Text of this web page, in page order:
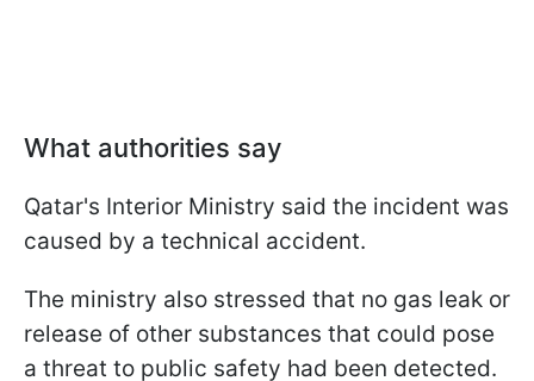
What authorities say
Qatar's Interior Ministry said the incident was
caused by a technical accident.
The ministry also stressed that no gas leak or
release of other substances that could pose
a threat to public safety had been detected.